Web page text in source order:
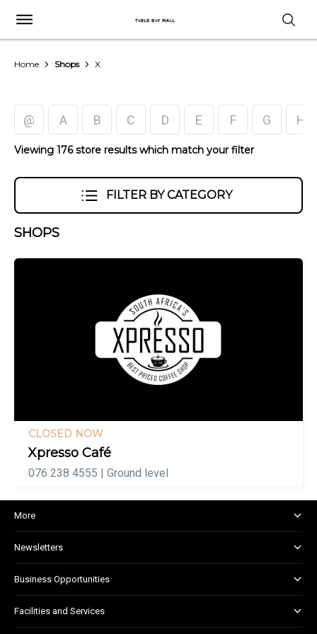
Home Shops X
@ A B C D E F G H
Viewing 176 store results which match your filter
FILTER BY CATEGORY
SHOPS
CLOSED NOW
Xpresso Café
076 238 4555 | Ground level
More
House Rules
Newsletters
Business Opportunities
Facilities and Services